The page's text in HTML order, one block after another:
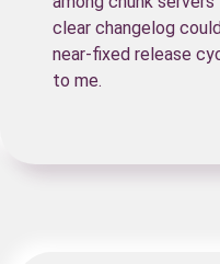
clear changelog
near-fixed release
to me.